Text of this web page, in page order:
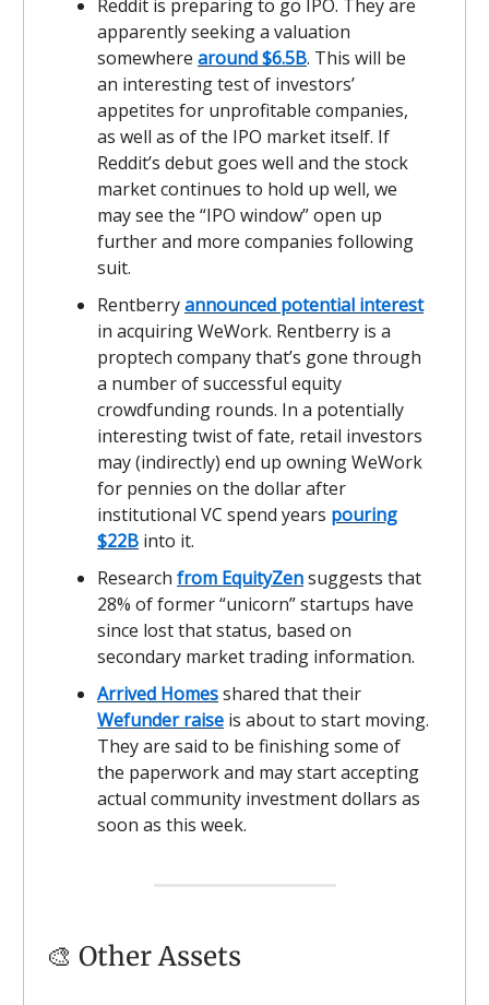
Reddit is preparing to go IPO. They are
apparently seeking a valuation
somewhere around $6.5B. This will be
an interesting test of investors’
appetites for unprofitable companies,
as well as of the IPO market itself. If
Reddit’s debut goes well and the stock
market continues to hold up well, we
may see the “IPO window” open up
further and more companies following
suit.
Rentberryannounced potential interest
in acquiring WeWork. Rentberry is a
proptech company that’s gone through
a number of successful equity
crowdfunding rounds. In a potentially
interesting twist of fate, retail investors
may (indirectly) end up owning WeWork
for pennies on the dollar after
institutional VC spend years pouring
$22B into it.
Research from EquityZensuggests that
28% of former “unicorn” startups have
since lost that status, based on
secondary market trading information.
Arrived Homesshared that their
Wefunder raise is about to start moving.
They are said to be finishing some of
the paperwork and may start accepting
actual community investment dollars as
soon as this week.
🎨 Other Assets